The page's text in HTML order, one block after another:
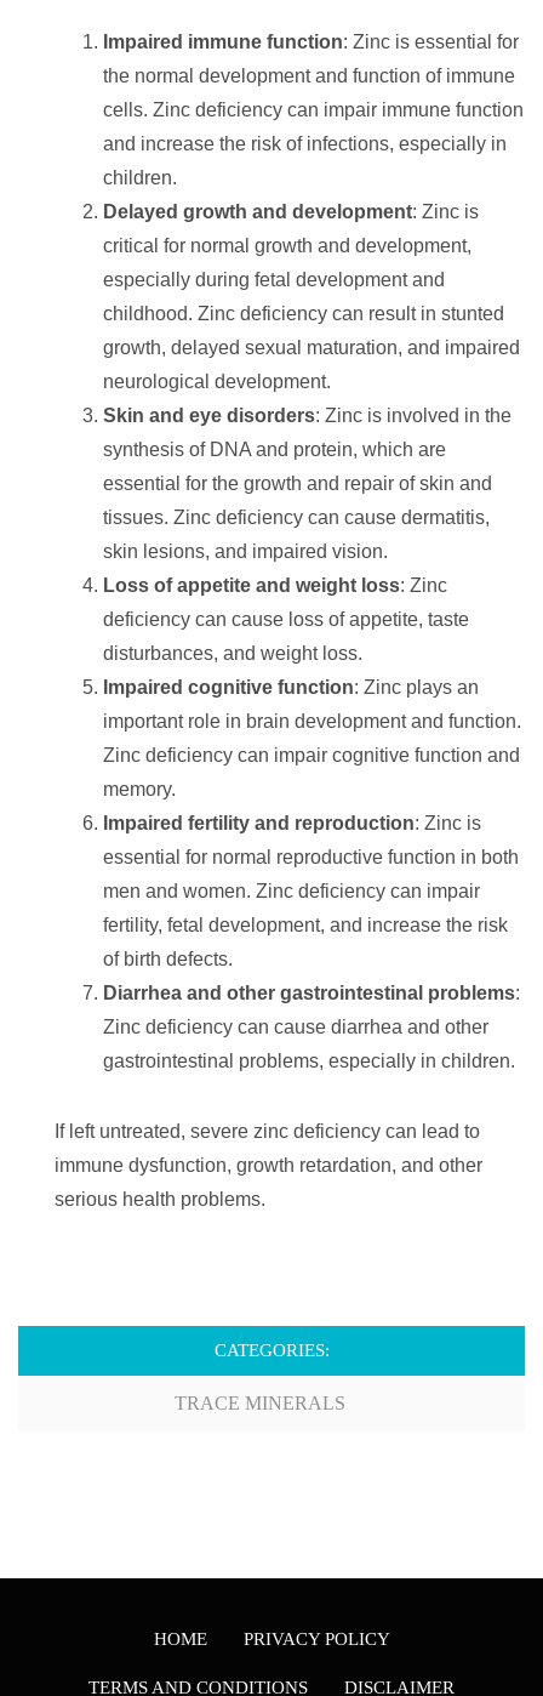
Impaired immune function: Zinc is essential for
the normal development and function of immune
cells. Zinc deficiency can impair immune function
and increase the risk of infections, especially in
children.
Delayed growth and development: Zinc is
critical for normal growth and development,
especially during fetal development and
childhood. Zinc deficiency can result in stunted
growth, delayed sexual maturation, and impaired
neurological development.
Skin and eye disorders: Zinc is involved in the
synthesis of DNA and protein, which are
essential for the growth and repair of skin and
tissues. Zinc deficiency can cause dermatitis,
skin lesions, and impaired vision.
Loss of appetite and weight loss: Zinc
deficiency can cause loss of appetite, taste
disturbances, and weight loss.
Impaired cognitive function: Zinc plays an
important role in brain development and function.
Zinc deficiency can impair cognitive function and
memory.
Impaired fertility and reproduction: Zinc is
essential for normal reproductive function in both
men and women. Zinc deficiency can impair
fertility, fetal development, and increase the risk
of birth defects.
Diarrhea and other gastrointestinal problems:
Zinc deficiency can cause diarrhea and other
gastrointestinal problems, especially in children.
If left untreated, severe zinc deficiency can lead to
immune dysfunction, growth retardation, and other
serious health problems.
CATEGORIES:
TRACE MINERALS
HOME PRIVACY POLICY
TERMS AND CONDITIONS DISCLAIMER